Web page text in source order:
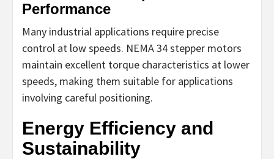
Performance
Many industrial applications require precise
control at low speeds. NEMA 34 stepper motors
maintain excellent torque characteristics at lower
speeds, making them suitable for applications
involving careful positioning.
Energy Efficiency and
Sustainability